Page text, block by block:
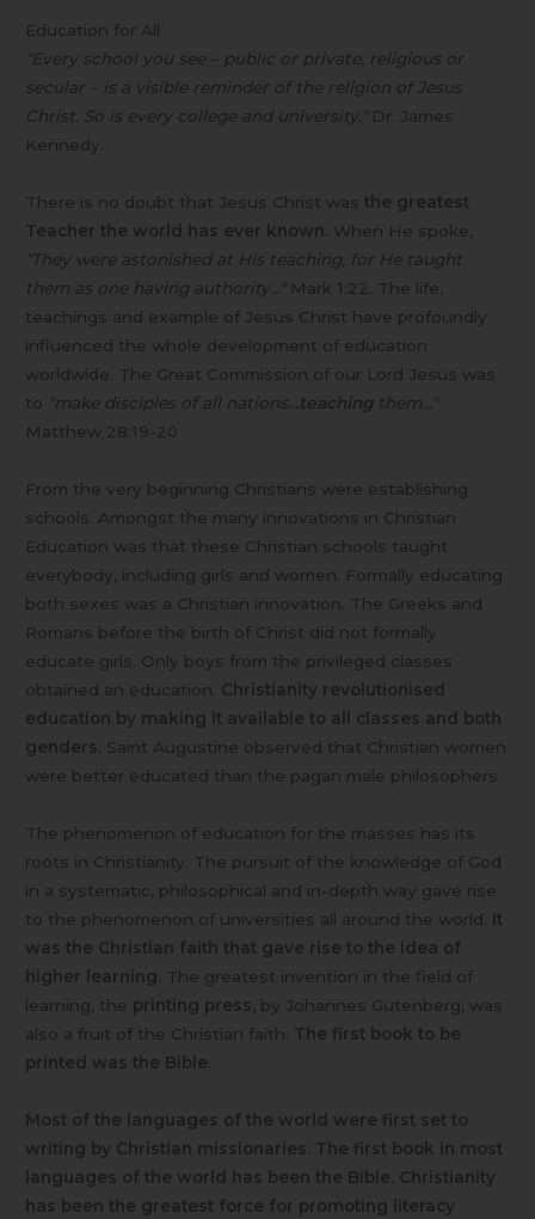
Education for All
"Every school you see – public or private, religious or
secular – is a visible reminder of the religion of Jesus
Christ. So is every college and university."Dr. James
Kennedy.
There is no doubt that Jesus Christ wasthe greatest
Teacher the world has ever known. When He spoke,
"They were astonished at His teaching, for He taught
them as one having authority…"Mark 1:22. The life,
teachings and example of Jesus Christ have profoundly
influenced the whole development of education
worldwide. The Great Commission of our Lord Jesus was
to "make disciples of all nations… teachingthem…"
Matthew 28:19-20
From the very beginning Christians were establishing
schools. Amongst the many innovations in Christian
Education was that these Christian schools taught
everybody, including girls and women. Formally educating
both sexes was a Christian innovation. The Greeks and
Romans before the birth of Christ did not formally
educate girls. Only boys from the privileged classes
obtained an education. Christianity revolutionised
education by making it available to all classes and both
genders. Saint Augustine observed that Christian women
were better educated than the pagan male philosophers.
The phenomenon of education for the masses has its
roots in Christianity. The pursuit of the knowledge of God
in a systematic, philosophical and in-depth way gave rise
to the phenomenon of universities all around the world. It
was the Christian faith that gave rise to the idea of
higher learning. The greatest invention in the field of
learning, the printing press , by Johannes Gutenberg, was
also a fruit of the Christian faith. The first book to be
printed was the Bible.
Most of the languages of the world were first set to
writing by Christian missionaries. The first book in most
languages of the world has been the Bible. Christianity
has been the greatest force for promoting literacy